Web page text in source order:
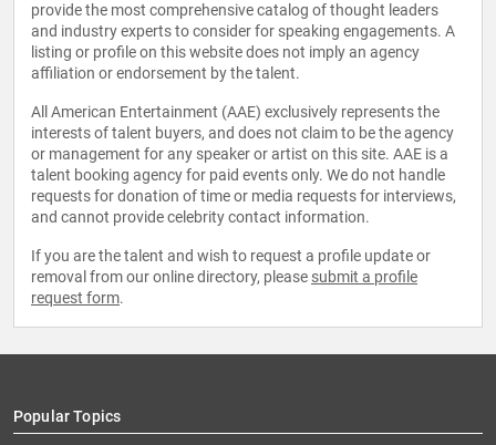
provide the most comprehensive catalog of thought leaders
and industry experts to consider for speaking engagements. A
listing or profile on this website does not imply an agency
affiliation or endorsement by the talent.
All American Entertainment (AAE) exclusively represents the
interests of talent buyers, and does not claim to be the agency
or management for any speaker or artist on this site. AAE is a
talent booking agency for paid events only. We do not handle
requests for donation of time or media requests for interviews,
and cannot provide celebrity contact information.
If you are the talent and wish to request a profile update or
removal from our online directory, please submit a profile
request form.
Popular Topics